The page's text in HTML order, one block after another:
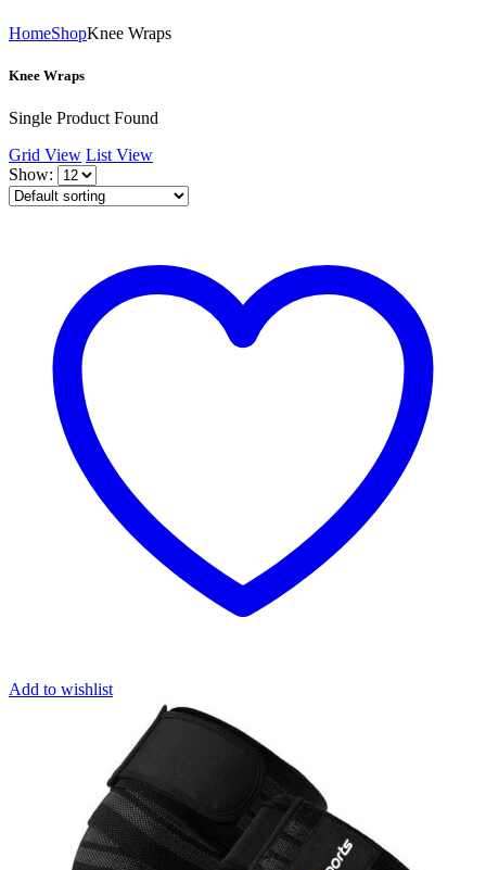
HomeShopKnee Wraps
Knee Wraps
Single Product Found
Grid View List View
Show:
Add to wishlist